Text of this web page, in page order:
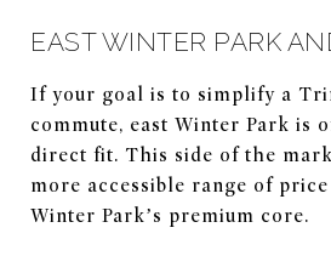
EAST WINTER PARK
If your goal is to simplify a
commute, east Winter Park is
direct fit. This side of the
more accessible range of
Winter Park’s premium core.